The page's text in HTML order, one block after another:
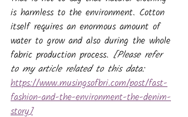
is harmless to the environment. Cotton
itself requires an enormous amount of
water to grow and also during the whole
fabric production process. [Please refer
to my article related to this data:
https://www.musingsofbri.com/post/fast-
fashion-and-the-environment-the-denim-
story]